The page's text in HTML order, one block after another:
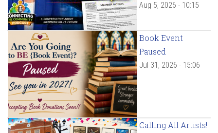
Aug 5, 2026 - 10:15
Book Event
Paused
Jul 31, 2026 - 15:06
Calling All Artists!